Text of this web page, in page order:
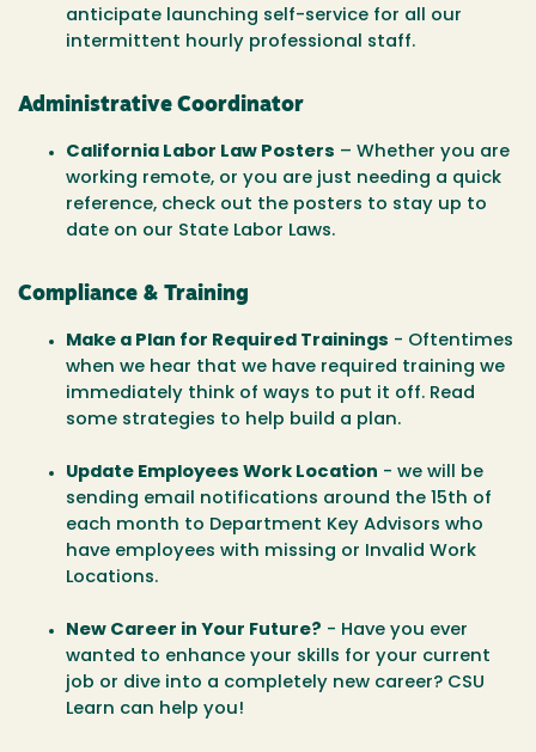
anticipate launching self-service for all our
intermittent hourly professional staff.
Administrative Coordinator
California Labor Law Posters – Whether you are
working remote, or you are just needing a quick
reference, check out the posters to stay up to
date on our State Labor Laws.
Compliance & Training
Make a Plan for Required Trainings - Oftentimes
when we hear that we have required training we
immediately think of ways to put it off. Read
some strategies to help build a plan.
Update Employees Work Location - we will be
sending email notifications around the 15th of
each month to Department Key Advisors who
have employees with missing or Invalid Work
Locations.
New Career in Your Future? - Have you ever
wanted to enhance your skills for your current
job or dive into a completely new career? CSU
Learn can help you!